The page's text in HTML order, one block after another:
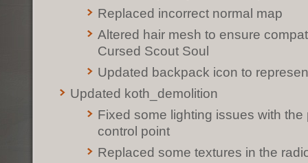
Replaced incorrect normal map
Altered hair mesh to ensure
Cursed Scout Soul
Updated backpack icon to
Updated koth_demolition
Fixed some lighting issues with the
control point
Replaced some textures in the